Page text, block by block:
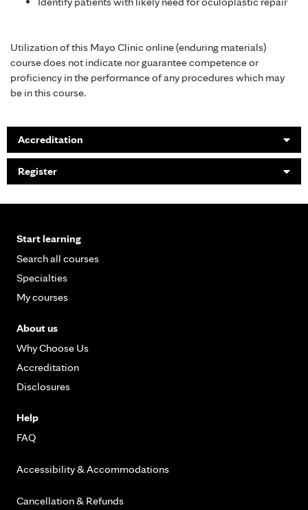
Utilization of this Mayo Clinic online (enduring materials)
course does not indicate nor guarantee competence or
proficiency in the performance of any procedures which may
be in this course.
Accreditation
Register
Start learning
Search all courses
Specialties
My courses
About us
Why Choose Us
Accreditation
Disclosures
Help
FAQ
Accessibility & Accommodations
Cancellation & Refunds